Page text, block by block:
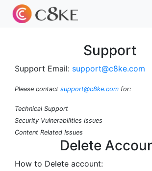
Support
Support Email: support@c8ke.com
Please contact support@c8ke.com for:
Technical Support
Security Vulnerabilities Issues
Content Related Issues
Delete
How to Delete account: